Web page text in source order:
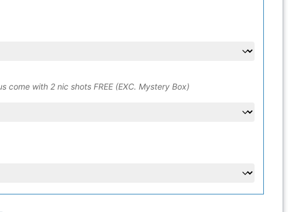
come with 2 nic shots FREE (EXC. Mystery Box)